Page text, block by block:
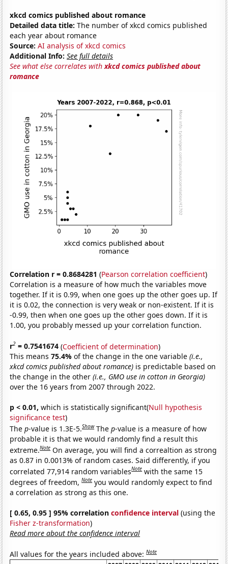
xkcd comics published about romance
Detailed data title: The number of xkcd comics published
each year about romance
Source: AI analysis of xkcd comics
Additional Info: See full details
See what else correlates withxkcd comics published about
romance
Correlation r = 0.8684281 (Pearson correlation coefficient)
Correlation is a measure of how much the variables move
together. If it is 0.99, when one goes up the other goes up. If
it is 0.02, the connection is very weak or non-existent. If it is
-0.99, then when one goes up the other goes down. If it is
1.00, you probably messed up your correlation function.
r2 = 0.7541674 (Coefficient of determination)
This means75.4%of the change in the one variable(i.e.,
xkcd comics published about romance) is predictable based on
the change in the other(i.e., GMO use in cotton in Georgia)
over the 16 years from 2007 through 2022.
p < 0.01, which is statistically significant(Null hypothesis
significance test)
Thep-value is 1.3E-5.Show Thep-value is a measure of how
probable it is that we would randomly find a result this
extreme.Note On average, you will find a correaltion as strong
as 0.87 in 0.0013% of random cases. Said differently, if you
correlated 77,914 random variablesNote with the same 15
degrees of freedom,Note you would randomly expect to find
a correlation as strong as this one.
[ 0.65, 0.95 ] 95% correlationconfidence interval (using the
Fisher z-transformation)
Read more about the confidence interval
All values for the years included above:Note